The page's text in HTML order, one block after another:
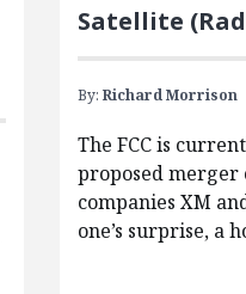
Satellite
By: Richard Morrison
The FCC is
proposed
companies XM
one’s surprise, a